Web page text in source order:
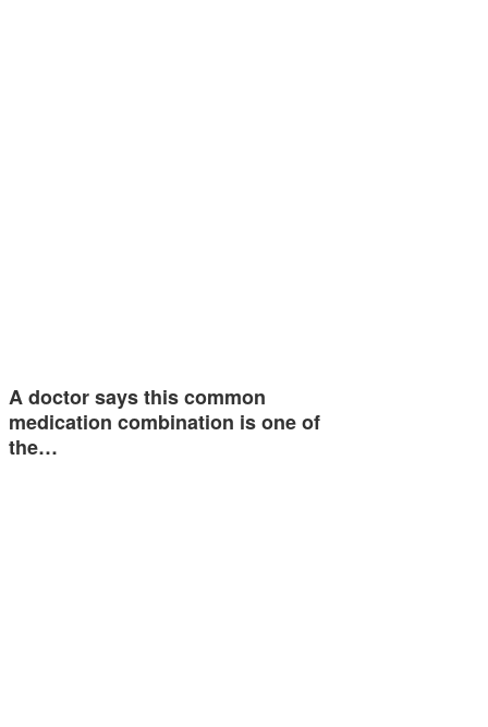
A doctor says this common
medication combination is one of
the…